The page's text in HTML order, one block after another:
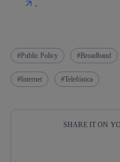
.
Public Policy Broadband
Internet Telefónica
SHARE IT ON